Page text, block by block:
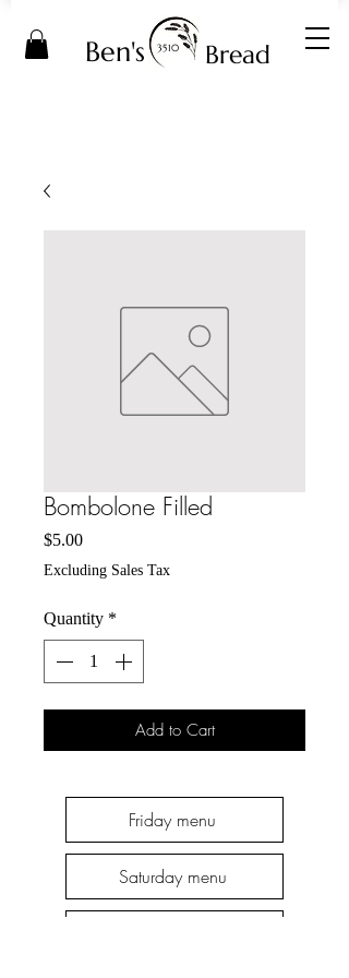
Ben's Bread
3510
Bombolone Filled
$5.00Price
Excluding Sales Tax
Quantity *
Add to Cart
Friday menu
Saturday menu